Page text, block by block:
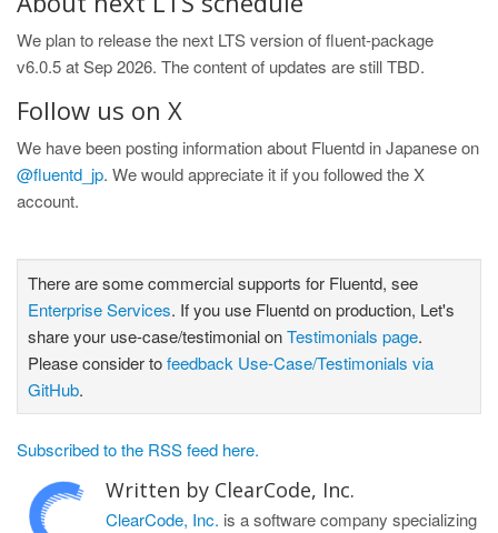
We plan to release the next LTS version of fluent-package
v6.0.5 at Sep 2026. The content of updates are still TBD.
Follow us on X
We have been posting information about Fluentd in Japanese on
@fluentd_jp. We would appreciate it if you followed the X
account.
There are some commercial supports for Fluentd, see
Enterprise Services. If you use Fluentd on production, Let's
share your use-case/testimonial onTestimonials page.
Please consider tofeedback Use-Case/Testimonials via
GitHub.
Subscribed to the RSS feed here.
Written by ClearCode, Inc.
ClearCode, Inc. is a software company specializing